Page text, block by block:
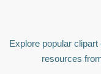
Explore popular
resources